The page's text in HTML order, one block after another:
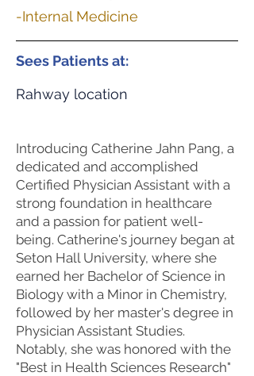
-Internal Medicine
Sees Patients at:
Rahway location
Introducing Catherine Jahn Pang, a
dedicated and accomplished
Certified Physician Assistant with a
strong foundation in healthcare
and a passion for patient well-
being. Catherine's journey began at
Seton Hall University, where she
earned her Bachelor of Science in
Biology with a Minor in Chemistry,
followed by her master's degree in
Physician Assistant Studies.
Notably, she was honored with the
"Best in Health Sciences Research"